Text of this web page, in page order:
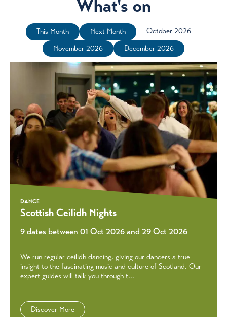
What's on
This Month Next Month
October 2026
November 2026
December 2026
DANCE
Scottish Ceilidh Nights
9 dates between 01 Oct 2026 and 29 Oct 2026
We run regular ceilidh dancing, giving our dancers a true
insight to the fascinating music and culture of Scotland. Our
expert guides will talk you through t...
Discover More